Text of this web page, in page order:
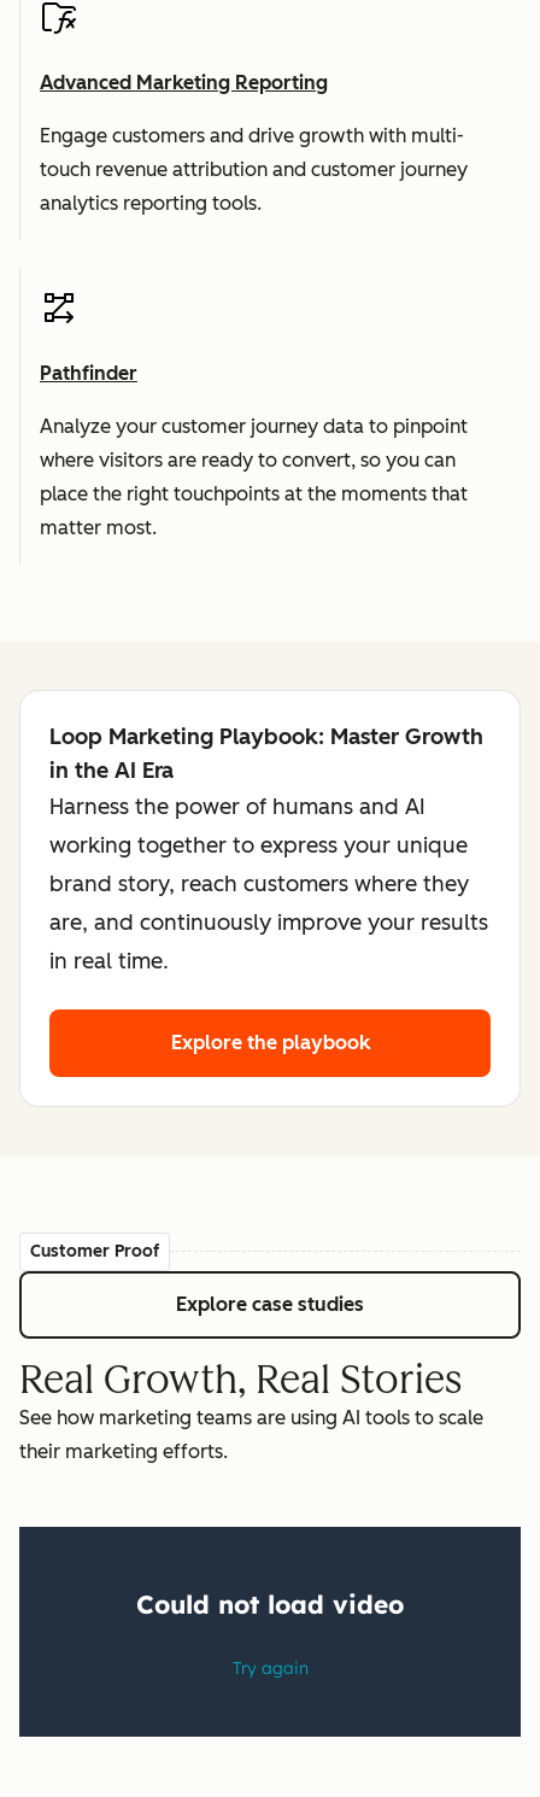
Advanced Marketing Reporting
Engage customers and drive growth with multi-
touch revenue attribution and customer journey
analytics reporting tools.
Pathfinder
Analyze your customer journey data to pinpoint
where visitors are ready to convert, so you can
place the right touchpoints at the moments that
matter most.
Loop Marketing Playbook: Master Growth
in the AI Era
Harness the power of humans and AI
working together to express your unique
brand story, reach customers where they
are, and continuously improve your results
in real time.
Explore the playbook
Customer Proof
Explore case studies
Real Growth, Real Stories
See how marketing teams are using AI tools to scale
their marketing efforts.